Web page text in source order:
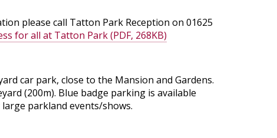
please call Tatton Park Reception on 01625
for all at Tatton Park (PDF, 268KB)
car park, close to the Mansion and Gardens.
(200m). Blue badge parking is available
parkland events/shows.